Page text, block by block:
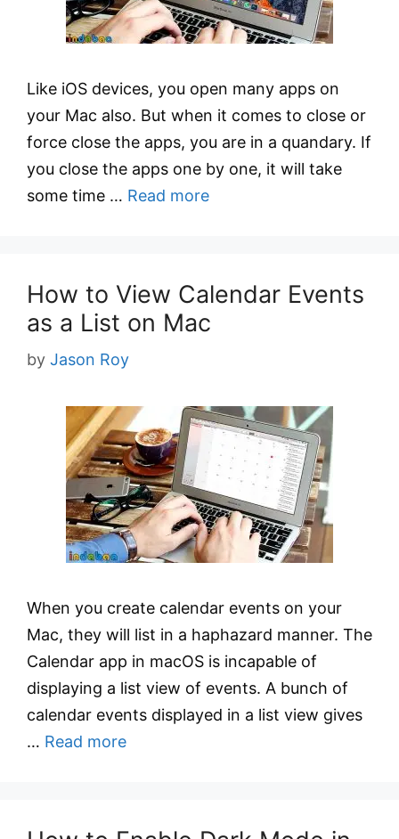
Like iOS devices, you open many apps on
your Mac also. But when it comes to close or
force close the apps, you are in a quandary. If
you close the apps one by one, it will take
some time … Read more
How to View Calendar Events
as a List on Mac
by Jason Roy
When you create calendar events on your
Mac, they will list in a haphazard manner. The
Calendar app in macOS is incapable of
displaying a list view of events. A bunch of
calendar events displayed in a list view gives
… Read more